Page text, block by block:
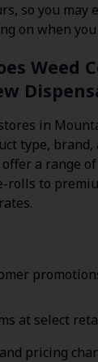
so you may
on when
Weed
in
type, brand,
offer a range
rolls to
at select
pricing